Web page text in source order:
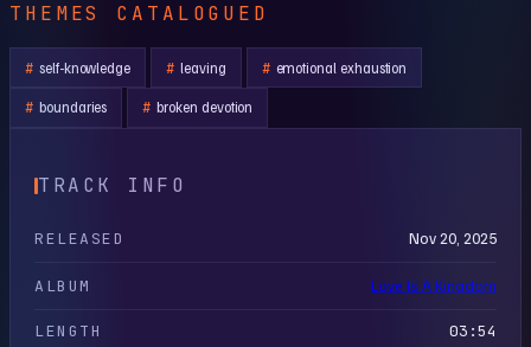
THEMES CATALOGUED
self-knowledge leaving emotional exhaustion
boundaries broken devotion
TRACK INFO
RELEASED Nov 20, 2025
ALBUM Love Is A Kingdom
LENGTH 03:54